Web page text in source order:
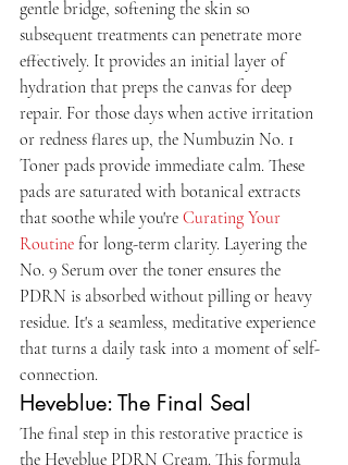
gentle bridge, softening the skin so
subsequent treatments can penetrate more
effectively. It provides an initial layer of
hydration that preps the canvas for deep
repair. For those days when active irritation
or redness flares up, the Numbuzin No. 1
Toner pads provide immediate calm. These
pads are saturated with botanical extracts
that soothe while you're Curating Your
Routine for long-term clarity. Layering the
No. 9 Serum over the toner ensures the
PDRN is absorbed without pilling or heavy
residue. It's a seamless, meditative experience
that turns a daily task into a moment of self-
connection.
Heveblue: The Final Seal
The final step in this restorative practice is
the Heveblue PDRN Cream. This formula